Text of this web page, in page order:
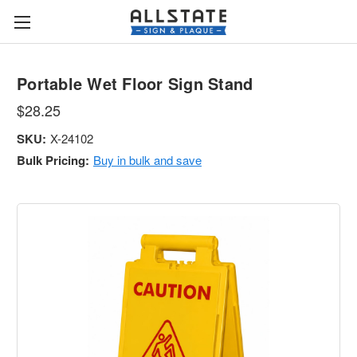
Portable Wet Floor Sign Stand
$28.25
SKU: X-24102
Bulk Pricing: Buy in bulk and save